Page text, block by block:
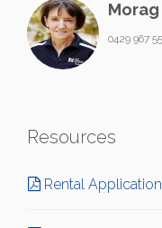
0429 967
Resources
Rental